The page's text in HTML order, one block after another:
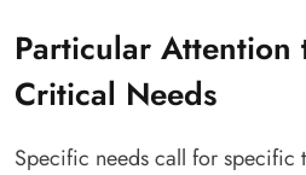
Particular Attention
Critical Needs
Specific needs call for specific